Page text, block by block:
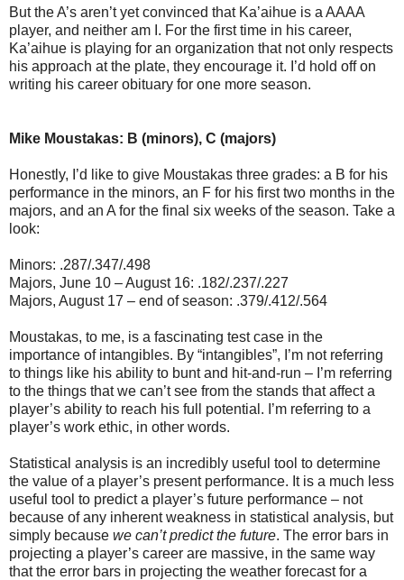
But the A’s aren’t yet convinced that Ka’aihue is a AAAA
player, and neither am I. For the first time in his career,
Ka’aihue is playing for an organization that not only respects
his approach at the plate, they encourage it. I’d hold off on
writing his career obituary for one more season.
Mike Moustakas: B (minors), C (majors)
Honestly, I’d like to give Moustakas three grades: a B for his
performance in the minors, an F for his first two months in the
majors, and an A for the final six weeks of the season. Take a
look:
Minors: .287/.347/.498
Majors, June 10 – August 16: .182/.237/.227
Majors, August 17 – end of season: .379/.412/.564
Moustakas, to me, is a fascinating test case in the
importance of intangibles. By “intangibles”, I’m not referring
to things like his ability to bunt and hit-and-run – I’m referring
to the things that we can’t see from the stands that affect a
player’s ability to reach his full potential. I’m referring to a
player’s work ethic, in other words.
Statistical analysis is an incredibly useful tool to determine
the value of a player’s present performance. It is a much less
useful tool to predict a player’s future performance – not
because of any inherent weakness in statistical analysis, but
simply because we can’t predict the future. The error bars in
projecting a player’s career are massive, in the same way
that the error bars in projecting the weather forecast for a